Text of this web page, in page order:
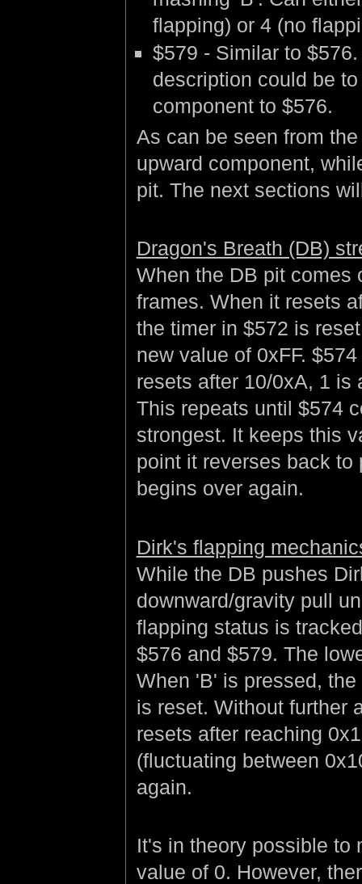
flapping) or 4 (no
$579 - Similar to
description could be
component to $576.
As can be seen from
upward component,
pit. The next sections
Dragon's Breath (DB)
When the DB pit comes
frames. When it resets
the timer in $572 is
new value of 0xFF.
resets after 10/0xA, 1 is
This repeats until $574
strongest. It keeps this
point it reverses back
begins over again.
Dirk's flapping
While the DB pushes
downward/gravity pull
flapping status is
$576 and $579. The
When 'B' is pressed,
is reset. Without further
resets after reaching
(fluctuating between
again.
It's in theory possible to
value of 0. However,